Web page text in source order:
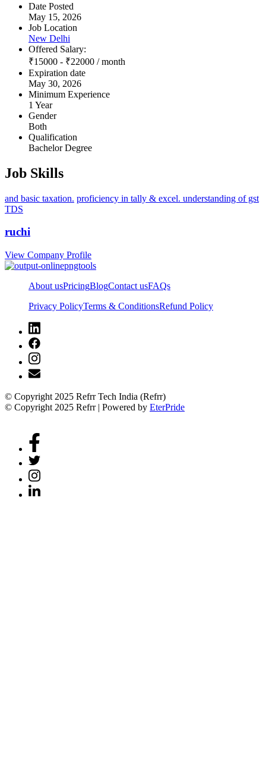
Date Posted
May 15, 2026
Job Location
New Delhi
Offered Salary:
₹15000 - ₹22000 / month
Expiration date
May 30, 2026
Minimum Experience
1 Year
Gender
Both
Qualification
Bachelor Degree
Job Skills
and basic taxation. proficiency in tally & excel. understanding of gst
TDS
ruchi
View Company Profile
About usPricingBlogContact usFAQs
Privacy PolicyTerms & ConditionsRefund Policy
© Copyright 2025 Refrr Tech India (Refrr)
© Copyright 2025 Refrr | Powered by EterPride